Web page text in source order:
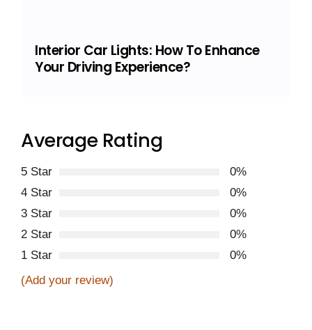
Interior Car Lights: How To Enhance
Your Driving Experience?
Average Rating
5 Star
0%
4 Star
0%
3 Star
0%
2 Star
0%
1 Star
0%
(Add your review)